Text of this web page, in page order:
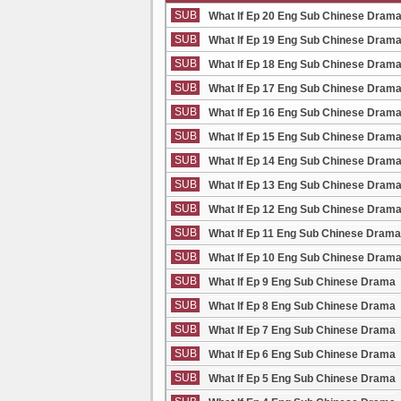
SUB
What If Ep 20 Eng Sub Chinese Drama
SUB
What If Ep 19 Eng Sub Chinese Drama
SUB
What If Ep 18 Eng Sub Chinese Drama
SUB
What If Ep 17 Eng Sub Chinese Drama
SUB
What If Ep 16 Eng Sub Chinese Drama
SUB
What If Ep 15 Eng Sub Chinese Drama
SUB
What If Ep 14 Eng Sub Chinese Drama
SUB
What If Ep 13 Eng Sub Chinese Drama
SUB
What If Ep 12 Eng Sub Chinese Drama
SUB
What If Ep 11 Eng Sub Chinese Drama
SUB
What If Ep 10 Eng Sub Chinese Drama
SUB
What If Ep 9 Eng Sub Chinese Drama
SUB
What If Ep 8 Eng Sub Chinese Drama
SUB
What If Ep 7 Eng Sub Chinese Drama
SUB
What If Ep 6 Eng Sub Chinese Drama
SUB
What If Ep 5 Eng Sub Chinese Drama